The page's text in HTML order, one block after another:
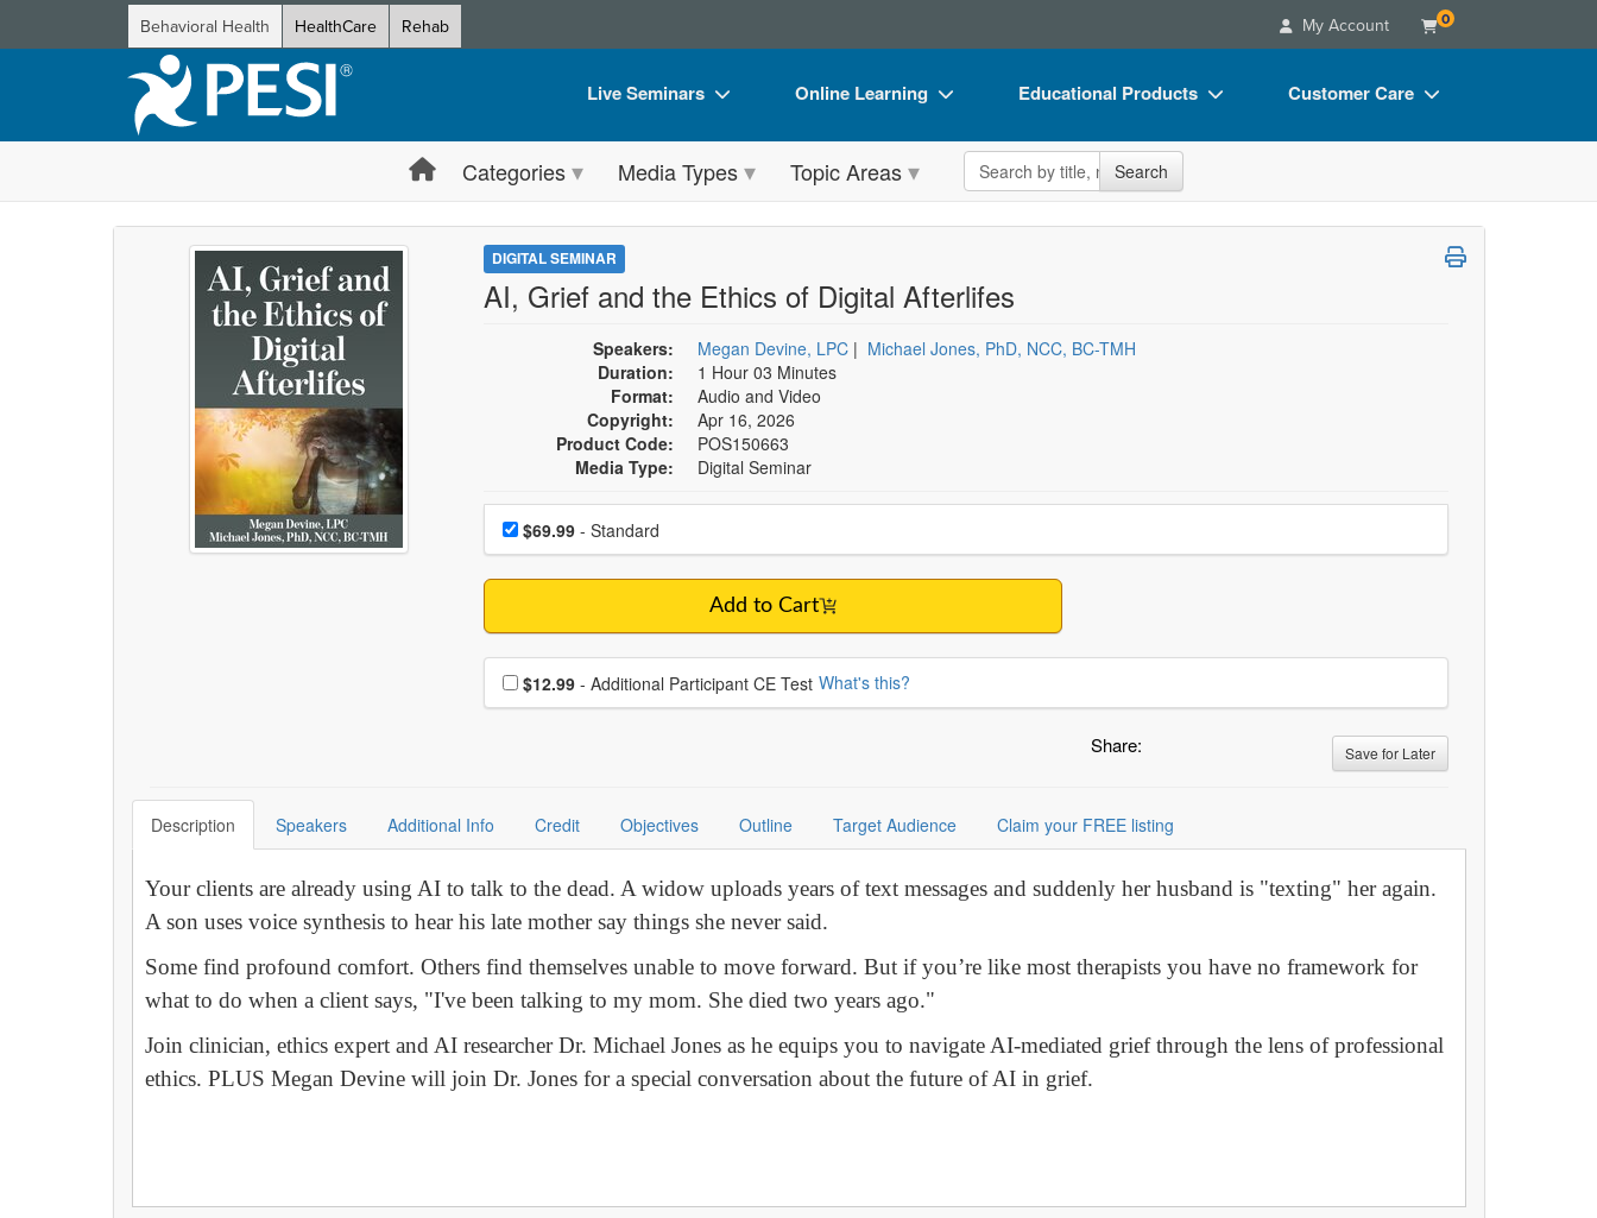
Behavioral Health HealthCare Rehab My Account 0
Live Seminars
Live Video Webinar
Summits & Conferences
Retreats, Cruises & Tours
Leading Experts
Train Your Organization
Group Sales
Coupons
Online Learning
Online Course
Digital Seminars
What's New
Ethics Credits
Group Sales
Educational Products
Flip Charts
DVD Videos
Clearance
Customer Care
FAQs
Categories Media Types Topic Areas Search the site Search
DIGITAL SEMINAR
AI, Grief and the Ethics of Digital Afterlifes
Speakers: Megan Devine, LPC| Michael Jones, PhD, NCC, BC-TMH
Duration:
1 Hour 03 Minutes
Format:
Audio and Video
Copyright:
Apr 16, 2026
Product Code:
POS150663
Media Type:
Digital Seminar
Choose a price item
Price$69.99- Standard
Add to Cart
Choose additional price
$12.99 - Additional Participant CE Test What's this?
Share: Save for Later
Description Speakers Additional Info Credit Objectives Outline Target Audience Claim your FREE listing
Your clients are already using AI to talk to the dead. A widow uploads years of text messages and suddenly her husband is "texting" her again.
A son uses voice synthesis to hear his late mother say things she never said.
Some find profound comfort. Others find themselves unable to move forward. But if you’re like most therapists you have no framework for
what to do when a client says, "I've been talking to my mom. She died two years ago."
Join clinician, ethics expert and AI researcher Dr. Michael Jones as he equips you to navigate AI-mediated grief through the lens of professional
ethics. PLUS Megan Devine will join Dr. Jones for a special conversation about the future of AI in grief.